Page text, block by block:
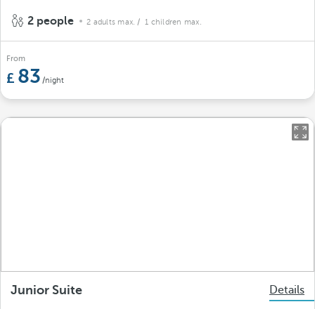
2 people 2 adults max. / 1 children max.
From
83 /night
Junior Suite
Details